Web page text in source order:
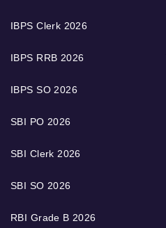
IBPS Clerk 2026
IBPS RRB 2026
IBPS SO 2026
SBI PO 2026
SBI Clerk 2026
SBI SO 2026
RBI Grade B 2026